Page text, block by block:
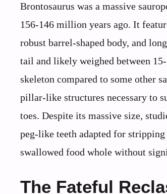
Brontosaurus was a massive
156-146 million years ago. It
robust barrel-shaped body, and
tail and likely weighed between
skeleton compared to some other
pillar-like structures necessary to
toes. Despite its massive size,
peg-like teeth adapted for
swallowed food whole without
The Fateful